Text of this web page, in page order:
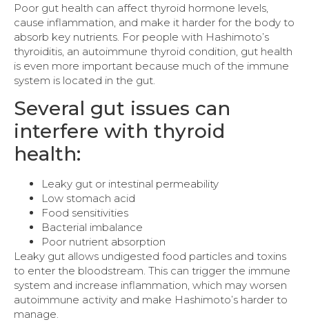
Poor gut health can affect thyroid hormone levels,
cause inflammation, and make it harder for the body to
absorb key nutrients. For people with Hashimoto’s
thyroiditis, an autoimmune thyroid condition, gut health
is even more important because much of the immune
system is located in the gut.
Several gut issues can
interfere with thyroid
health:
Leaky gut or intestinal permeability
Low stomach acid
Food sensitivities
Bacterial imbalance
Poor nutrient absorption
Leaky gut allows undigested food particles and toxins
to enter the bloodstream. This can trigger the immune
system and increase inflammation, which may worsen
autoimmune activity and make Hashimoto’s harder to
manage.